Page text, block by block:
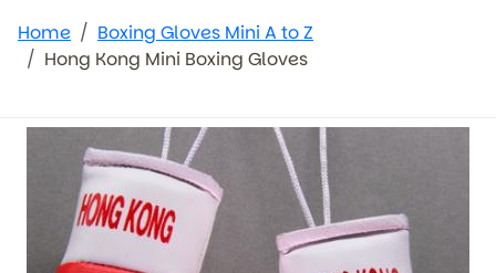
Home
Boxing Gloves Mini A to Z
Hong Kong Mini Boxing Gloves